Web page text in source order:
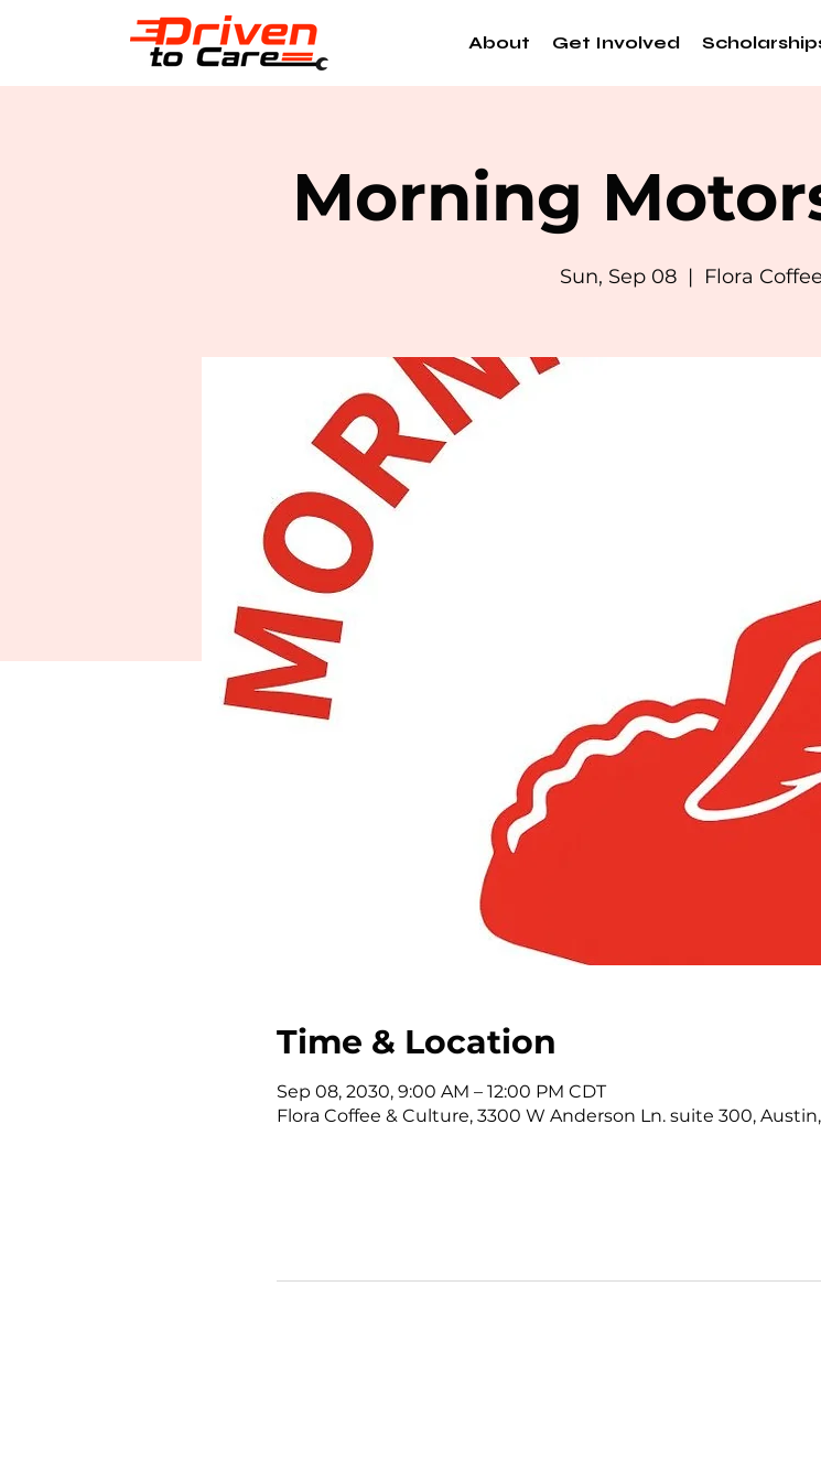
About Get Involved
Morning
Sun, Sep 08
  |
Flora
Time & Location
Sep 08, 2030, 9:00 AM – 12:00 PM CDT
Flora Coffee & Culture, 3300 W Anderson Ln. suite 300, Austin,